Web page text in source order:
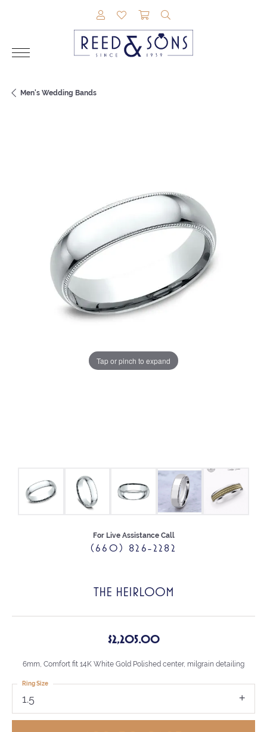
TOGGLE MY ACCOUNT MENU
TOGGLE MY WISHLIST
TOGGLE SHOPPING
Men's Wedding Bands
Tap or pinch to expand
For Live Assistance Call
(660) 826-2282
THE HEIRLOOM
$2,205.00
6mm, Comfort fit 14K White Gold Polished center, milgrain detailing
1.5
Ring Size